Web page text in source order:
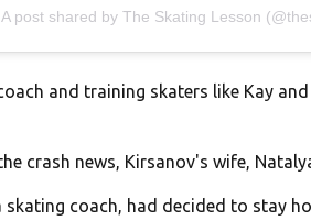
A post shared by The Skating Lesson
and training skaters like Kay
crash news, Kirsanov's wife,
skating coach, had decided to stay